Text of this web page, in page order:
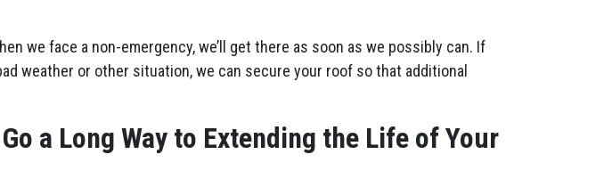
we face a non-emergency, we’ll get there as soon as we possibly can. If
weather or other situation, we can secure your roof so that additional
a Long Way to Extending the Life of Your